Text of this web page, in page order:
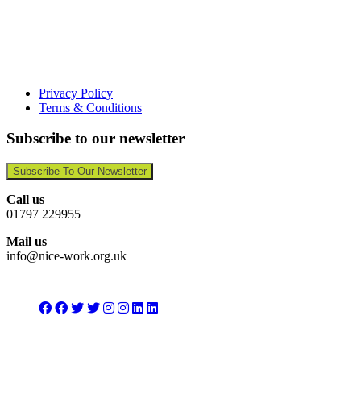
Privacy Policy
Terms & Conditions
Subscribe to our newsletter
Subscribe To Our Newsletter
Call us
01797 229955
Mail us
info@nice-work.org.uk